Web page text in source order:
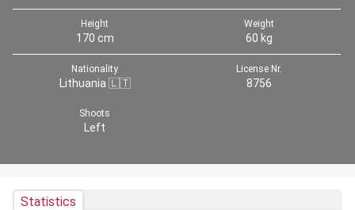
Height
170 cm
Weight
60 kg
Nationality
Lithuania 🇱🇹
License Nr.
8756
Shoots
Left
Statistics